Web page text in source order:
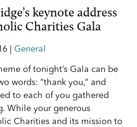
keynote address
Charities Gala
| General
of tonight’s Gala can be
words: “thank you,” and
to each of you gathered
While your generous
Charities and its mission to